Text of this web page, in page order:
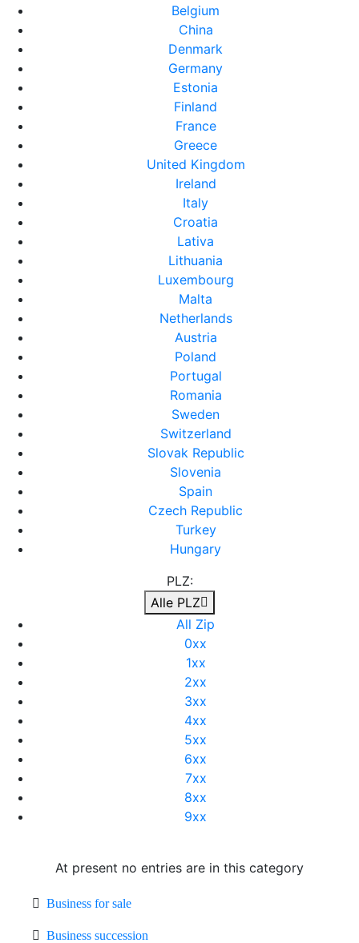
Belgium
China
Denmark
Germany
Estonia
Finland
France
Greece
United Kingdom
Ireland
Italy
Croatia
Lativa
Lithuania
Luxembourg
Malta
Netherlands
Austria
Poland
Portugal
Romania
Sweden
Switzerland
Slovak Republic
Slovenia
Spain
Czech Republic
Turkey
Hungary
PLZ:
Alle PLZ
All Zip
0xx
1xx
2xx
3xx
4xx
5xx
6xx
7xx
8xx
9xx
At present no entries are in this category
Business for sale
Business succession